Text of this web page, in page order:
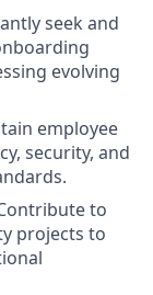
seek and
evolving
employee
security, and
to
projects to